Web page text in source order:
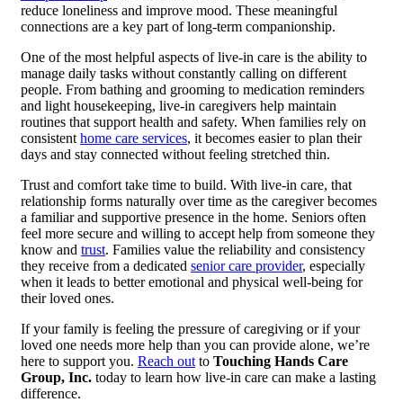
reduce loneliness and improve mood. These meaningful
connections are a key part of long-term companionship.
One of the most helpful aspects of live-in care is the ability to
manage daily tasks without constantly calling on different
people. From bathing and grooming to medication reminders
and light housekeeping, live-in caregivers help maintain
routines that support health and safety. When families rely on
consistent home care services, it becomes easier to plan their
days and stay connected without feeling stretched thin.
Trust and comfort take time to build. With live-in care, that
relationship forms naturally over time as the caregiver becomes
a familiar and supportive presence in the home. Seniors often
feel more secure and willing to accept help from someone they
know and trust. Families value the reliability and consistency
they receive from a dedicated senior care provider, especially
when it leads to better emotional and physical well-being for
their loved ones.
If your family is feeling the pressure of caregiving or if your
loved one needs more help than you can provide alone, we’re
here to support you. Reach out to Touching Hands Care
Group, Inc. today to learn how live-in care can make a lasting
difference.